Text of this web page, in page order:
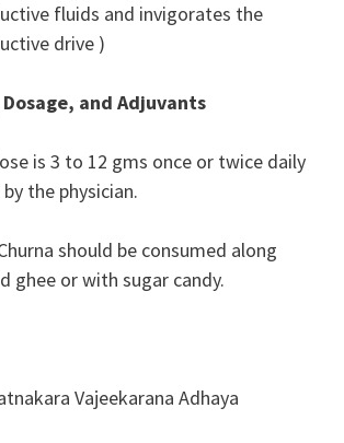
fluids and invigorates the
drive )
and Adjuvants
is 3 to 12 gms once or twice daily
the physician.
should be consumed along
ghee or with sugar candy.
Vajeekarana Adhaya